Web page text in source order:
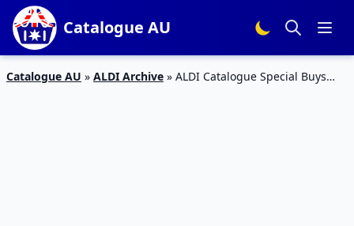
Catalogue AU
Catalogue AU » ALDI Archive » ALDI Catalogue Special Buys